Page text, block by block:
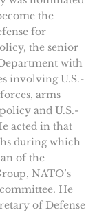
the
for
the senior
with
involving U.S.-
arms
and U.S.-
acted in that
during which
of the
NATO’s
He
of Defense